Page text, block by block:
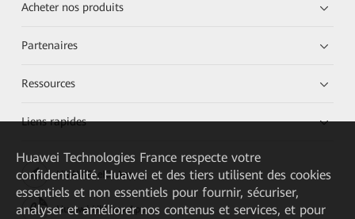
Acheter nos produits
Partenaires
Ressources
Liens rapides
HUAWEI eKit App
Huawei HiKnow App
Huawei Technologies France respecte votre
confidentialité. Huawei et des tiers utilisent des cookies
essentiels et non essentiels pour fournir, sécuriser,
analyser et améliorer nos contenus et services, et pour